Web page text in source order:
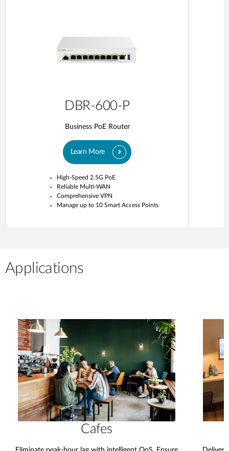
DBR-600-P
Business PoE Router
Learn More
High-Speed 2.5G PoE
Reliable Multi-WAN
Comprehensive VPN
Manage up to 10 Smart Access Points
Applications
Cafes